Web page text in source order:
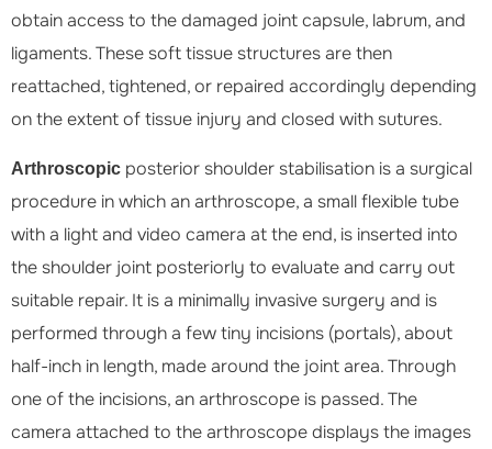
obtain access to the damaged joint capsule, labrum, and
ligaments. These soft tissue structures are then
reattached, tightened, or repaired accordingly depending
on the extent of tissue injury and closed with sutures.
Arthroscopic posterior shoulder stabilisation is a surgical
procedure in which an arthroscope, a small flexible tube
with a light and video camera at the end, is inserted into
the shoulder joint posteriorly to evaluate and carry out
suitable repair. It is a minimally invasive surgery and is
performed through a few tiny incisions (portals), about
half-inch in length, made around the joint area. Through
one of the incisions, an arthroscope is passed. The
camera attached to the arthroscope displays the images